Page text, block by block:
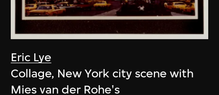
Eric Lye
Collage, New York city scene with
Mies van der Rohe's